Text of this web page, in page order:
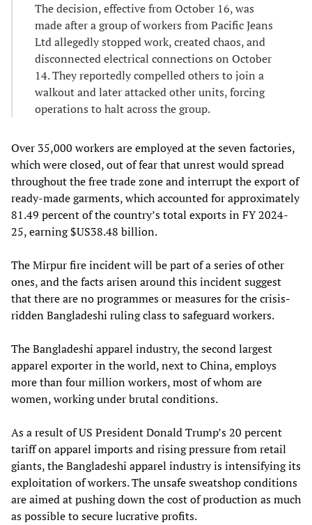
The decision, effective from October 16, was
made after a group of workers from Pacific Jeans
Ltd allegedly stopped work, created chaos, and
disconnected electrical connections on October
14. They reportedly compelled others to join a
walkout and later attacked other units, forcing
operations to halt across the group.
Over 35,000 workers are employed at the seven factories,
which were closed, out of fear that unrest would spread
throughout the free trade zone and interrupt the export of
ready-made garments, which accounted for approximately
81.49 percent of the country’s total exports in FY 2024-
25, earning $US38.48 billion.
The Mirpur fire incident will be part of a series of other
ones, and the facts arisen around this incident suggest
that there are no programmes or measures for the crisis-
ridden Bangladeshi ruling class to safeguard workers.
The Bangladeshi apparel industry, the second largest
apparel exporter in the world, next to China, employs
more than four million workers, most of whom are
women, working under brutal conditions.
As a result of US President Donald Trump’s 20 percent
tariff on apparel imports and rising pressure from retail
giants, the Bangladeshi apparel industry is intensifying its
exploitation of workers. The unsafe sweatshop conditions
are aimed at pushing down the cost of production as much
as possible to secure lucrative profits.